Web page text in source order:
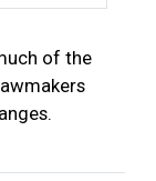
of the